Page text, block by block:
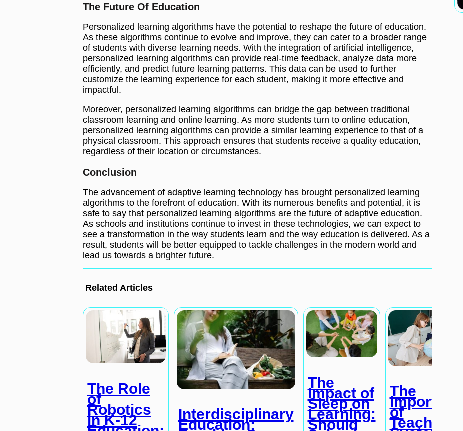
The Future Of Education
Personalized learning algorithms have the potential to reshape the future of education.
As these algorithms continue to evolve and improve, they can cater to a broader range
of students with diverse learning needs. With the integration of artificial intelligence,
personalized learning algorithms can provide real-time feedback, analyze data more
efficiently, and predict future learning patterns. This data can be used to further
customize the learning experience for each student, making it more effective and
impactful.
Moreover, personalized learning algorithms can bridge the gap between traditional
classroom learning and online learning. As more students turn to online education,
personalized learning algorithms can provide a similar learning experience to that of a
physical classroom. This approach ensures that students receive a quality education,
regardless of their location or circumstances.
Conclusion
The advancement of adaptive learning technology has brought personalized learning
algorithms to the forefront of education. With its numerous benefits and potential, it is
safe to say that personalized learning algorithms are the future of adaptive education.
As schools and institutions continue to invest in these technologies, we can expect to
see a transformation in the way students learn and the way education is delivered. As a
result, students will be better equipped to tackle challenges in the modern world and
lead us towards a brighter future.
Related Articles
The Role
of
Robotics
in K-12 Interdisciplinary
Education:
The
Impact of
Sleep on
Learning:
Should
The
Importance
of
Teaching